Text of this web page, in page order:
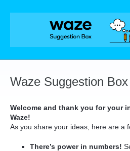
Skip
Waze Suggestion Box
Welcome and thank you for your
Waze!
As you share your ideas, here are a
There’s power in numbers!